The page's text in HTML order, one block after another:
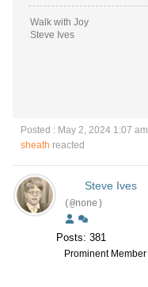
Walk with Joy
Steve Ives
Posted : May 2, 2024 1:07 am
sheath reacted
Steve Ives
(@none)
Posts: 381
Prominent Member